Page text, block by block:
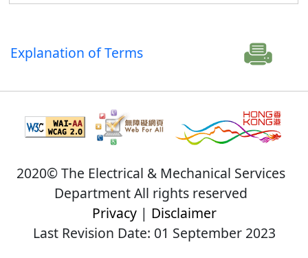
Explanation of Terms
2020© The Electrical & Mechanical Services
Department All rights reserved
Privacy| Disclaimer
Last Revision Date: 01 September 2023